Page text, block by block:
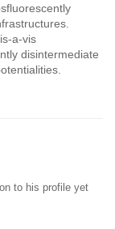
a-vis
disintermediate
to his profile yet